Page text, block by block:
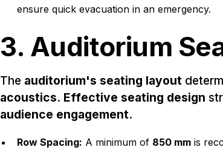
ensure quick evacuation in an emergency.
3. Auditorium
The auditorium's seating layout
acoustics. Effective seating design
audience engagement.
Row Spacing: A minimum of 850 mm is